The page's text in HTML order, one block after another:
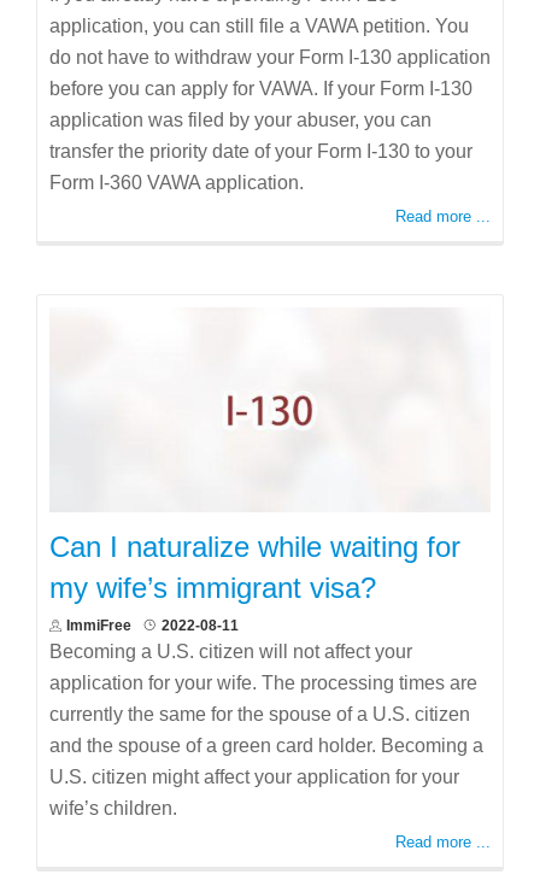
application, you can still file a VAWA petition. You
do not have to withdraw your Form I-130 application
before you can apply for VAWA. If your Form I-130
application was filed by your abuser, you can
transfer the priority date of your Form I-130 to your
Form I-360 VAWA application.
Read more ...
Can I naturalize while waiting for
my wife’s immigrant visa?
ImmiFree 2022-08-11
Becoming a U.S. citizen will not affect your
application for your wife. The processing times are
currently the same for the spouse of a U.S. citizen
and the spouse of a green card holder. Becoming a
U.S. citizen might affect your application for your
wife’s children.
Read more ...